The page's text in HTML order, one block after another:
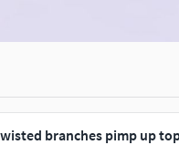
branches pimp up